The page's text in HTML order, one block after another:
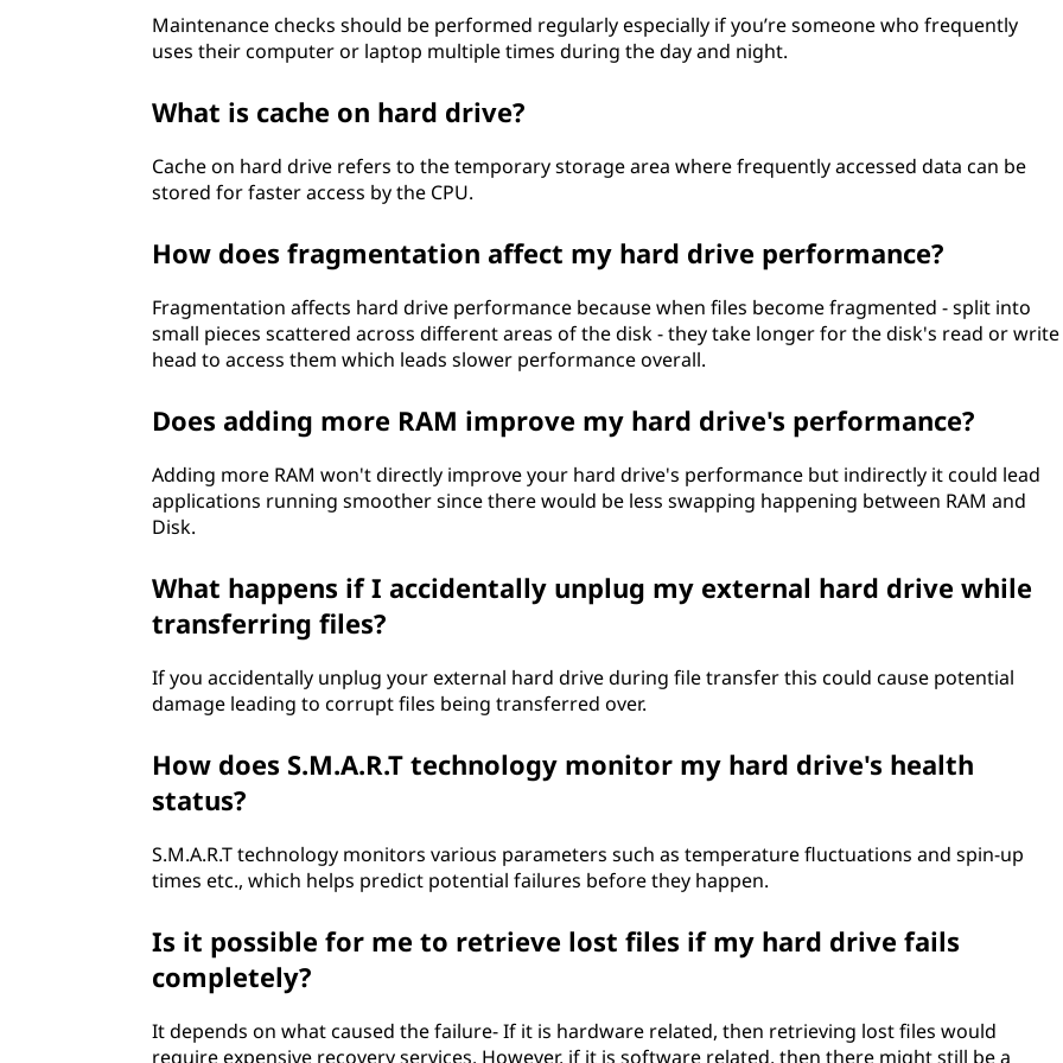
Maintenance checks should be performed regularly especially if you’re someone who frequently
uses their computer or laptop multiple times during the day and night.
What is cache on hard drive?
Cache on hard drive refers to the temporary storage area where frequently accessed data can be
stored for faster access by the CPU.
How does fragmentation affect my hard drive performance?
Fragmentation affects hard drive performance because when files become fragmented - split into
small pieces scattered across different areas of the disk - they take longer for the disk's read or write
head to access them which leads slower performance overall.
Does adding more RAM improve my hard drive's performance?
Adding more RAM won't directly improve your hard drive's performance but indirectly it could lead
applications running smoother since there would be less swapping happening between RAM and
Disk.
What happens if I accidentally unplug my external hard drive while
transferring files?
If you accidentally unplug your external hard drive during file transfer this could cause potential
damage leading to corrupt files being transferred over.
How does S.M.A.R.T technology monitor my hard drive's health
status?
S.M.A.R.T technology monitors various parameters such as temperature fluctuations and spin-up
times etc., which helps predict potential failures before they happen.
Is it possible for me to retrieve lost files if my hard drive fails
completely?
It depends on what caused the failure- If it is hardware related, then retrieving lost files would
require expensive recovery services. However, if it is software related, then there might still be a